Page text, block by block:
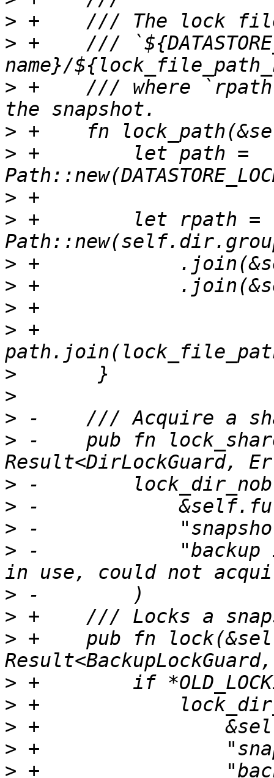
>
> +    ///
> +    /// where
>
> +        let path =
>
> +        let rpath =
>
>
>
> +
>
>
>
> -    pub fn
>
>
>
> -            "backup
>
>
> +    pub fn
>
>
>
>
> +